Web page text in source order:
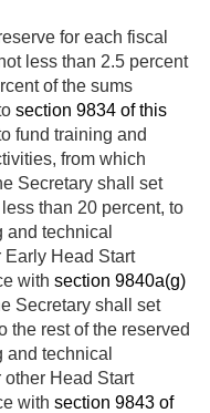
for each fiscal
less than 2.5 percent
of the sums
section 9834 of this
fund training and
from which
Secretary shall set
than 20 percent, to
and technical
Head Start
with section 9840a(g)
Secretary shall set
the rest of the reserved
and technical
Head Start
with section 9843 of